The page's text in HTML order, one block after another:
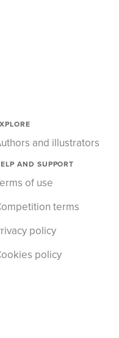
and illustrators
AND SUPPORT
of use
terms
policy
policy